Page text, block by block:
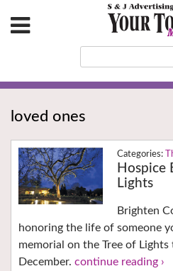
loved ones
Hospice
Lights
Brighten
honoring the life of someone
memorial on the Tree of Lights
December. continue reading ›